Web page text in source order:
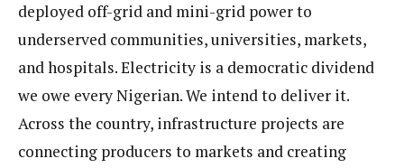
deployed off-grid and mini-grid power to
underserved communities, universities, markets,
and hospitals. Electricity is a democratic dividend
we owe every Nigerian. We intend to deliver it.
Across the country, infrastructure projects are
connecting producers to markets and creating